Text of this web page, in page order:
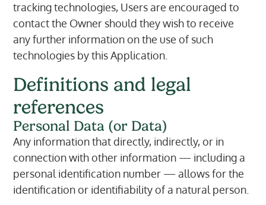
tracking technologies, Users are encouraged to
contact the Owner should they wish to receive
any further information on the use of such
technologies by this Application.
Definitions and legal
references
Personal Data (or Data)
Any information that directly, indirectly, or in
connection with other information — including a
personal identification number — allows for the
identification or identifiability of a natural person.